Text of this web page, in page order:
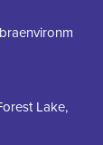
Lake,